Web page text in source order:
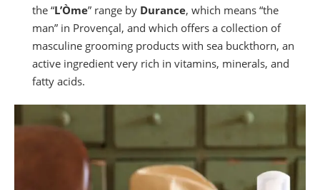
the “L’Òme” range by Durance, which means “the
man” in Provençal, and which offers a collection of
masculine grooming products with sea buckthorn, an
active ingredient very rich in vitamins, minerals, and
fatty acids.